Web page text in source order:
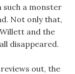
such a monster
Not only that,
and the
disappeared.
out, the